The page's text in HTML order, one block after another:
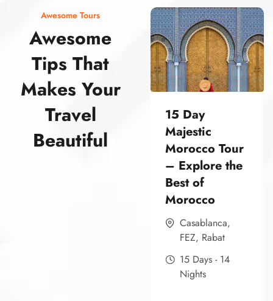
Awesome Tours
Awesome
Tips That
Makes Your
Travel
Beautiful
15 Day
Majestic
Morocco Tour
– Explore the
Best of
Morocco
Casablanca,
FEZ, Rabat
15 Days - 14
Nights